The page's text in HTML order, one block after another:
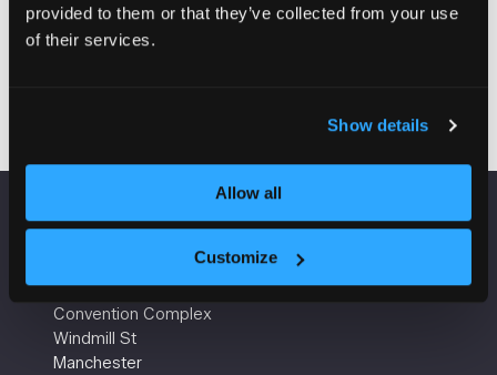
provided to them or that they’ve collected from your use
of their services.
Show details
Allow all
Customize
in
a
VENUE INFORMATION
Manchester Central
Convention Complex
Windmill St
Manchester